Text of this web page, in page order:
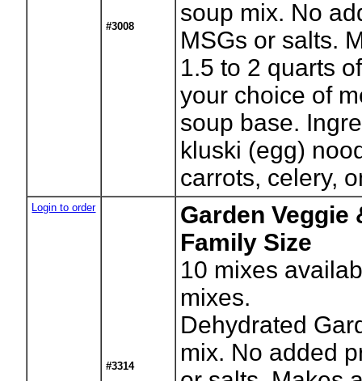
#3008
soup mix. No
MSGs or salts.
1.5 to 2 quarts
your choice of
soup base.
kluski (egg)
carrots, celery,
Login to order
#3314
Garden Veggie
Family Size
10 mixes
mixes.
Dehydrated
mix. No added